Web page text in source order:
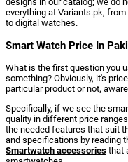
everything at Variants.pk,
to digital watches.
Smart Watch Price In
What is the first question you
something? Obviously, it's
particular product or not,
Specifically, if we see the
quality in different price
the needed features that suit
and specifications by reading
Smartwatch accessories that